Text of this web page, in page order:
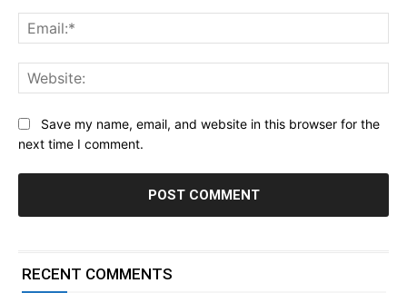
Save my name, email, and website in this browser for the
next time I comment.
RECENT COMMENTS